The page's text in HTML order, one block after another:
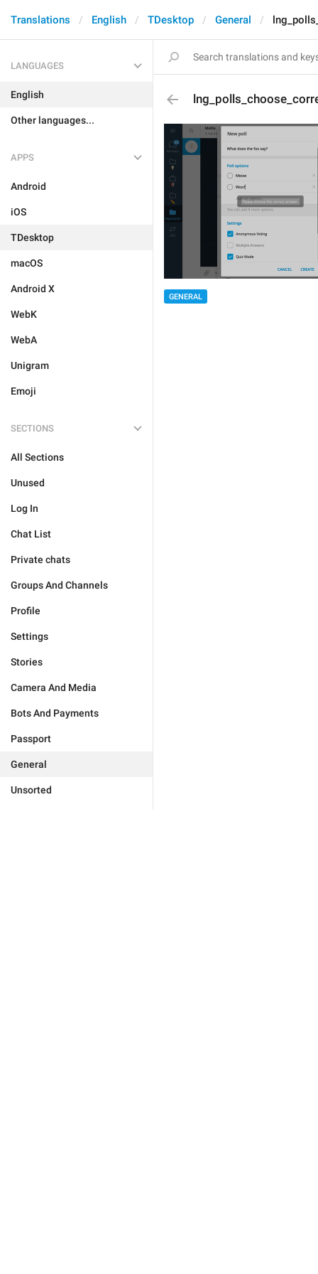
Translations English TDesktop General
LANGUAGES
English
Other languages...
APPS
Android
iOS
TDesktop
macOS
Android X
WebK
WebA
Unigram
Emoji
SECTIONS
All Sections
Unused
Log In
Chat List
Private chats
Groups And Channels
Profile
Settings
Stories
Camera And Media
Bots And Payments
Passport
General
Unsorted
GENERAL